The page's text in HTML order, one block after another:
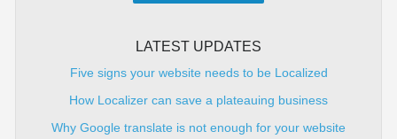
LATEST UPDATES
Five signs your website needs to be Localized
How Localizer can save a plateauing business
Why Google translate is not enough for your website